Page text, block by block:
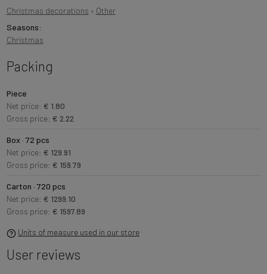
Christmas decorations › Other
Seasons:
Christmas
Packing
Piece
Net price: € 1.80
Gross price: € 2.22
Box · 72 pcs
Net price: € 129.91
Gross price: € 159.79
Carton · 720 pcs
Net price: € 1299.10
Gross price: € 1597.89
Units of measure used in our store
User reviews